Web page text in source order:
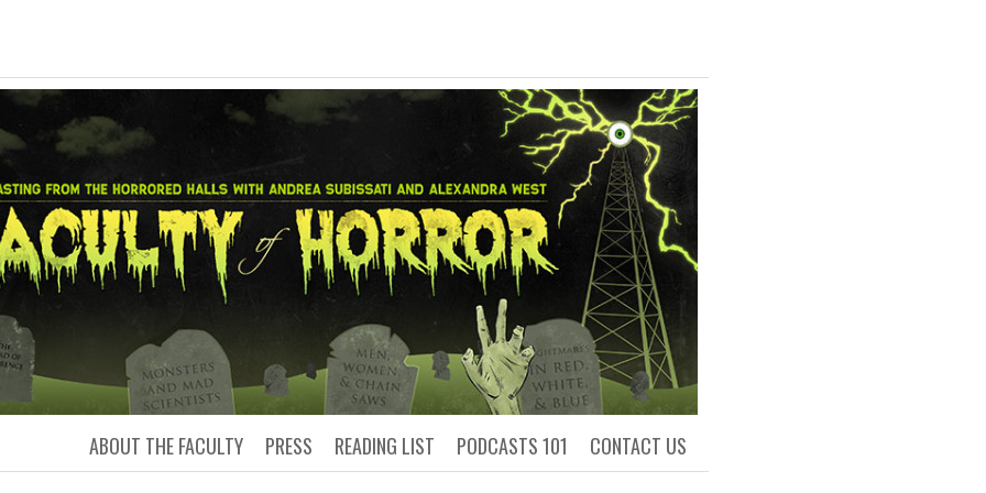
OF HORROR
Podcasting from the Horrored Halls of Academia
CONTACT US
PODCASTS 101
READING LIST
PRESS
ABOUT THE FACULTY